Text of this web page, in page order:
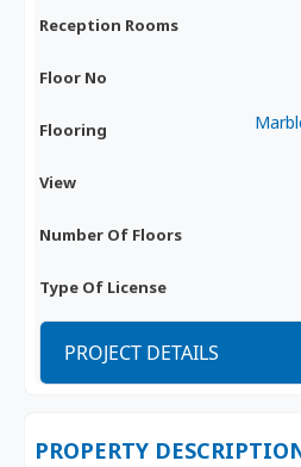
Reception Rooms
Floor No
Flooring
View
Number Of Floors
Type Of License
PROJECT DETAILS
PROPERTY